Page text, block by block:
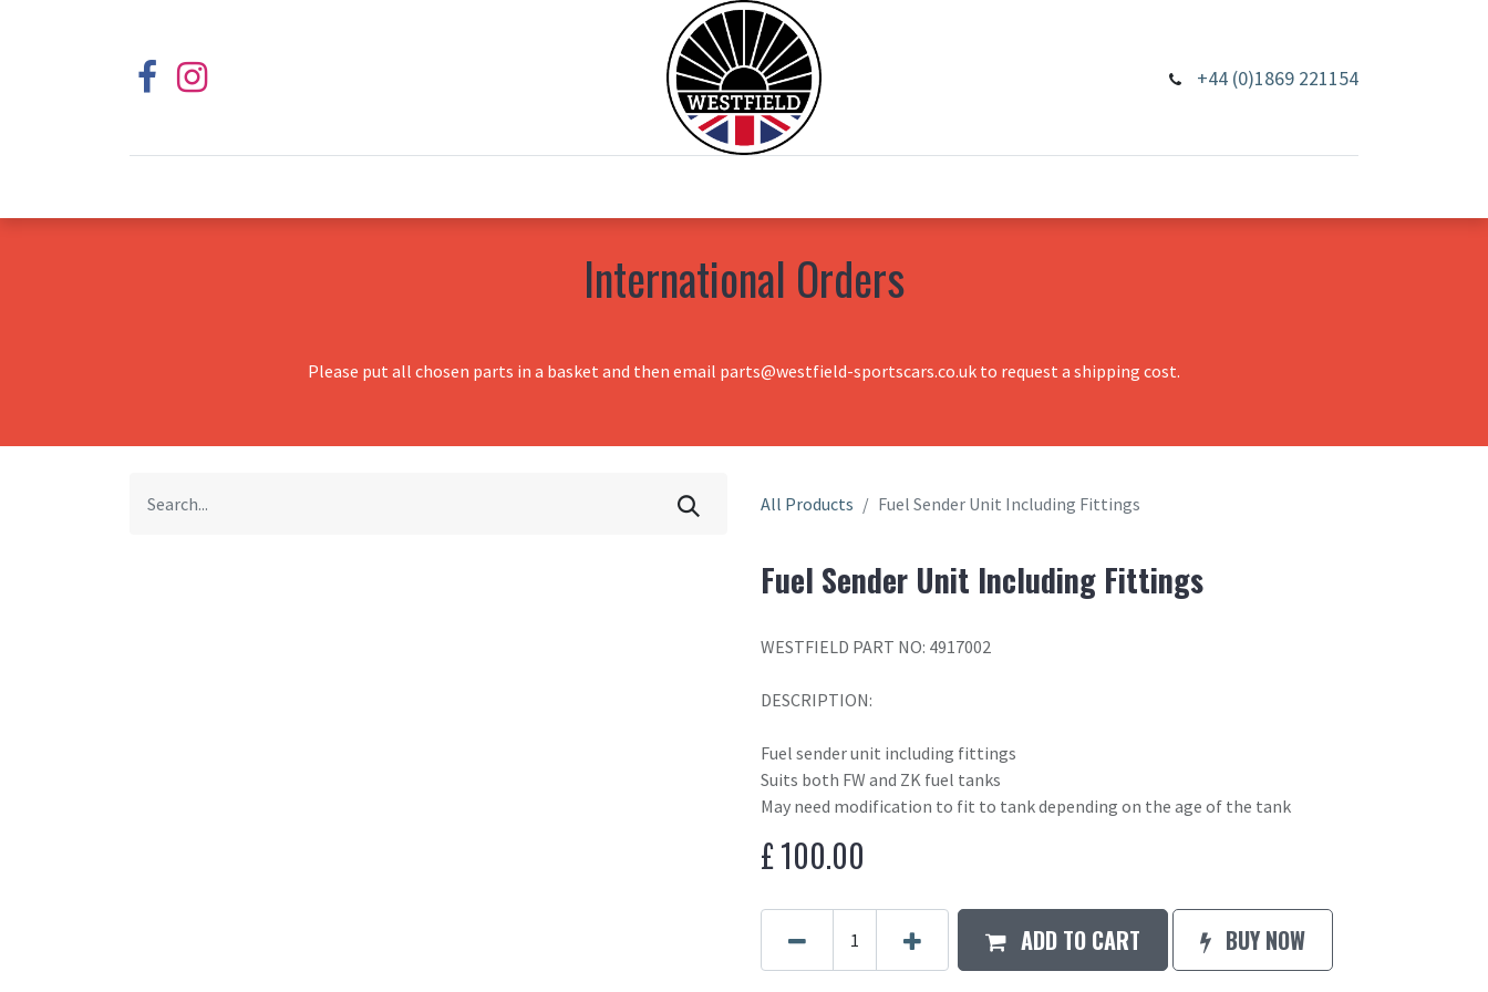
+44 (0)1869 221154
International Orders
Please put all chosen parts in a basket and then email parts@westfield-sportscars.co.uk to request a shipping cost.
All Products Fuel Sender Unit Including Fittings
Fuel Sender Unit Including Fittings
WESTFIELD PART NO: 4917002
DESCRIPTION:
Fuel sender unit including fittings
Suits both FW and ZK fuel tanks
May need modification to fit to tank depending on the age of the tank
£100.00
ADD TO CART BUY NOW